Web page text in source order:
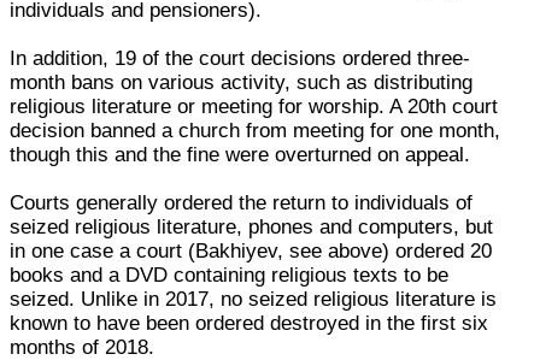
individuals and pensioners).
In addition, 19 of the court decisions ordered three-
month bans on various activity, such as distributing
religious literature or meeting for worship. A 20th court
decision banned a church from meeting for one month,
though this and the fine were overturned on appeal.
Courts generally ordered the return to individuals of
seized religious literature, phones and computers, but
in one case a court (Bakhiyev, see above) ordered 20
books and a DVD containing religious texts to be
seized. Unlike in 2017, no seized religious literature is
known to have been ordered destroyed in the first six
months of 2018.